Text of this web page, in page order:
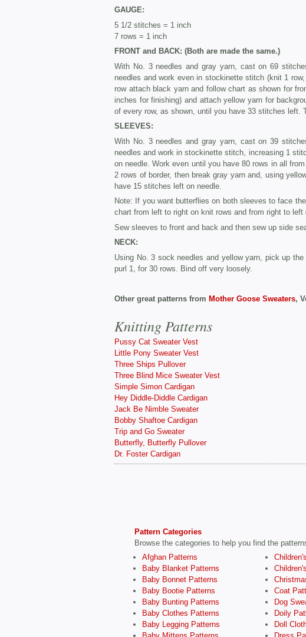
GAUGE:
5 1/2 stitches = 1 inch
7 rows = 1 inch
FRONT and BACK: (Both are made the same.)
With No. 3 needles and gray yarn, cast on 69
needles and work even in stockinette stitch (knit 1
row attach black yarn and follow chart as shown for
inches for finishing) and attach yellow yarn for
of every row, as shown, until you have 33 stitches left.
SLEEVES:
With No. 3 needles and gray yarn, cast on 39
needles and work in stockinette stitch, increasing 1
on needle. Work even until you have 80 rows in all
2 rows of border, then break gray yarn and, using
have 15 stitches left on needle.
Note: If you want butterflies on both sleeves to face
chart from left to right on knit rows and from right to left
Sew sleeves to front and back and then sew up side
NECK:
Using No. 3 sock needles and yellow yarn, pick up
purl 1, for 30 rows. Bind off very loosely.
Other great patterns from Mother Goose Sweaters,
Knitting Patterns
Pussy Cat Sweater Vest
Little Pony Sweater Vest
Three Ships Pullover
Three Blind Mice Sweater Vest
Simple Simon Cardigan
Hey Diddle-Diddle Cardigan
Jack Be Nimble Sweater
Bobby Shaftoe Cardigan
Trip and Go Sweater
Butterfly, Butterfly Pullover
Dr. Foster Cardigan
Pattern Categories
Browse the categories to help you find the
Afghan Patterns
Baby Blanket Patterns
Baby Bonnet Patterns
Baby Bootie Patterns
Baby Bunting Patterns
Baby Clothes Patterns
Baby Legging Patterns
Coat
Dog
Doily
Doll